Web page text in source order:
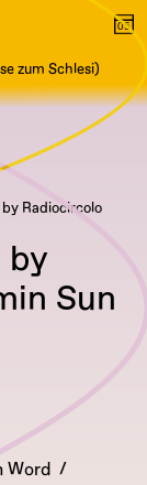
zum Schlesi)
Radiocircolo
by
Sun
Word